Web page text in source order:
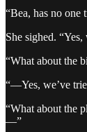
“Bea, has no one
She sighed.
“What about the
“—Yes, we’ve
“What about the
—”